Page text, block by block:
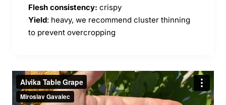
Flesh consistency: crispy
Yield: heavy, we recommend cluster thinning
to prevent overcropping